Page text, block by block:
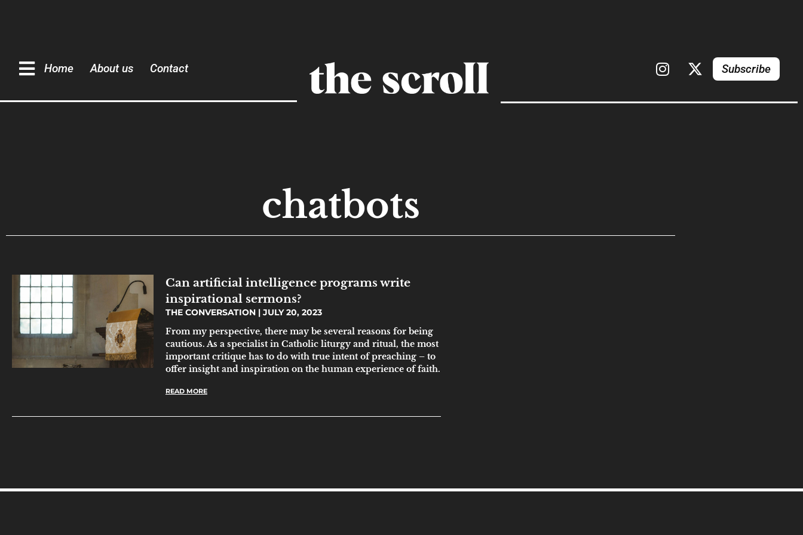
Home About us Contact Subscribe
chatbots
Can artificial intelligence programs write
inspirational sermons?
THE CONVERSATION JULY 20, 2023
From my perspective, there may be several reasons for being
cautious. As a specialist in Catholic liturgy and ritual, the most
important critique has to do with true intent of preaching – to
offer insight and inspiration on the human experience of faith.
READ MORE